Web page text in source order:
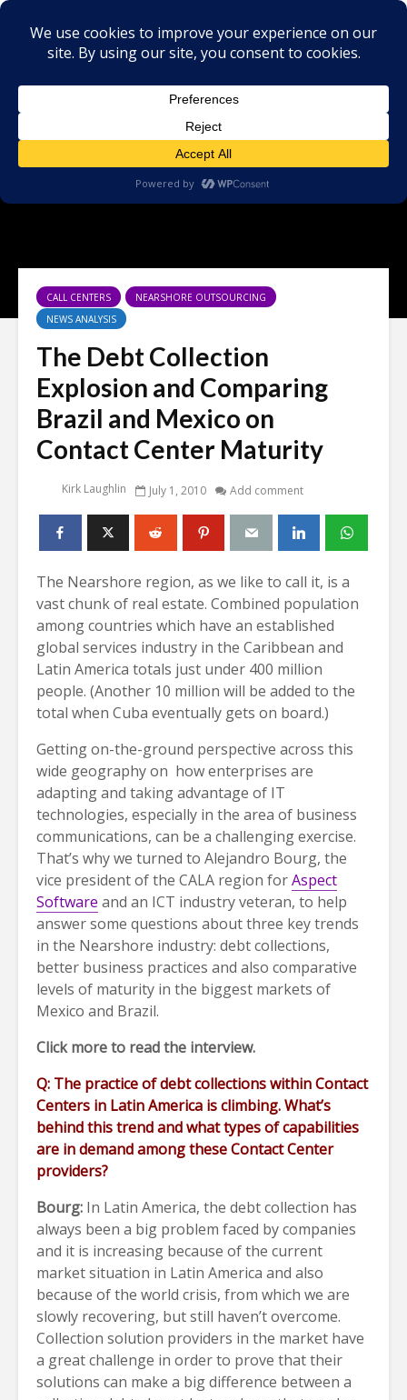
CALL CENTERS
NEARSHORE OUTSOURCING
NEWS ANALYSIS
The Debt Collection
Explosion and Comparing
Brazil and Mexico on
Contact Center Maturity
Kirk Laughlin July 1, 2010 Add comment
The Nearshore region, as we like to call it, is a
vast chunk of real estate. Combined population
among countries which have an established
global services industry in the Caribbean and
Latin America totals just under 400 million
people. (Another 10 million will be added to the
total when Cuba eventually gets on board.)
Getting on-the-ground perspective across this
wide geography on how enterprises are
adapting and taking advantage of IT
technologies, especially in the area of business
communications, can be a challenging exercise.
That’s why we turned to Alejandro Bourg, the
vice president of the CALA region forAspect
Software and an ICT industry veteran, to help
answer some questions about three key trends
in the Nearshore industry: debt collections,
better business practices and also comparative
levels of maturity in the biggest markets of
Mexico and Brazil.
Click more to read the interview.
Q: The practice of debt collections within Contact
Centers in Latin America is climbing. What’s
behind this trend and what types of capabilities
are in demand among these Contact Center
providers?
Bourg: In Latin America, the debt collection has
always been a big problem faced by companies
and it is increasing because of the current
market situation in Latin America and also
because of the world crisis, from which we are
slowly recovering, but still haven’t overcome.
Collection solution providers in the market have
a great challenge in order to prove that their
solutions can make a big difference between a